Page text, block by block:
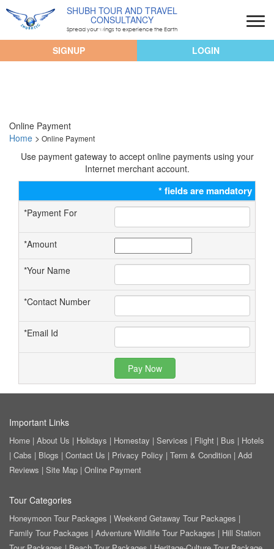
SHUBH TOUR AND TRAVEL
CONSULTANCY
Spread your wings to experience the Earth
SIGNUP LOGIN
Online Payment
Home > Online Payment
Use payment gateway to accept online payments using your
Internet merchant account.
*fields are mandatory
*Payment For
*Amount
*Your Name
*Contact Number
*Email Id
Pay Now
Important Links
Home | About Us | Holidays | Homestay | Services | Flight | Bus | Hotels
| Cabs | Blogs | Contact Us | Privacy Policy | Term & Condition | Add
Reviews | Site Map | Online Payment
Tour Categories
Honeymoon Tour Packages | Weekend Getaway Tour Packages |
Family Tour Packages | Adventure Wildlife Tour Packages | Hill Station